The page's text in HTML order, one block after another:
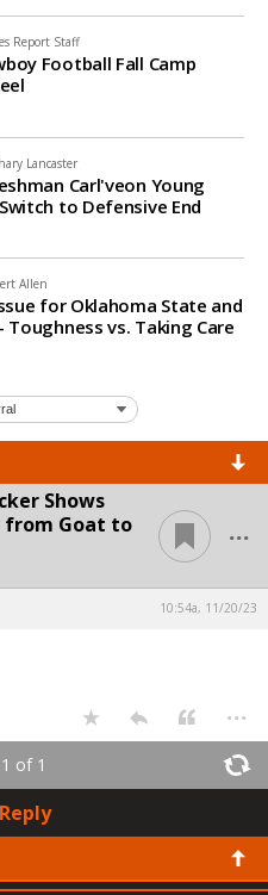
Report Staff
Football Fall Camp
Lancaster
Carl'veon Young
to Defensive End
Allen
for Oklahoma State and
Toughness vs. Taking Care
Shows
from Goat to
...
10:54a, 11/20/23
...
of 1